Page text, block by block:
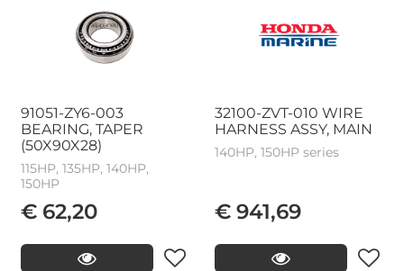
91051-ZY6-003
BEARING, TAPER
(50X90X28)
115HP, 135HP, 140HP,
150HP
€ 62,20
32100-ZVT-010 WIRE
HARNESS ASSY, MAIN
140HP, 150HP series
€ 941,69